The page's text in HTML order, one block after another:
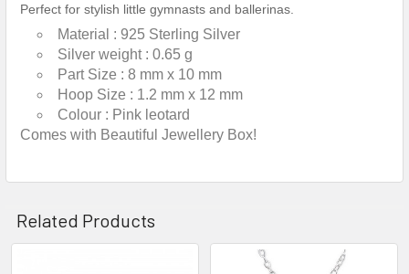
Perfect for stylish little gymnasts and ballerinas.
Material : 925 Sterling Silver
Silver weight : 0.65 g
Part Size : 8 mm x 10 mm
Hoop Size : 1.2 mm x 12 mm
Colour : Pink leotard
Comes with Beautiful Jewellery Box!
Related Products